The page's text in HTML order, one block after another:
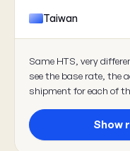
Taiwan
Same HTS, very
see the base rate, the
shipment for each of
Show